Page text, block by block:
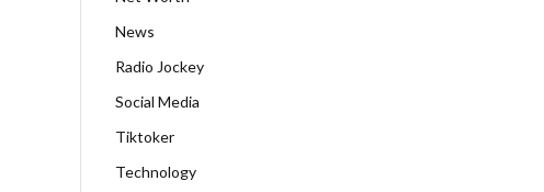
News
Radio Jockey
Social Media
Tiktoker
Technology